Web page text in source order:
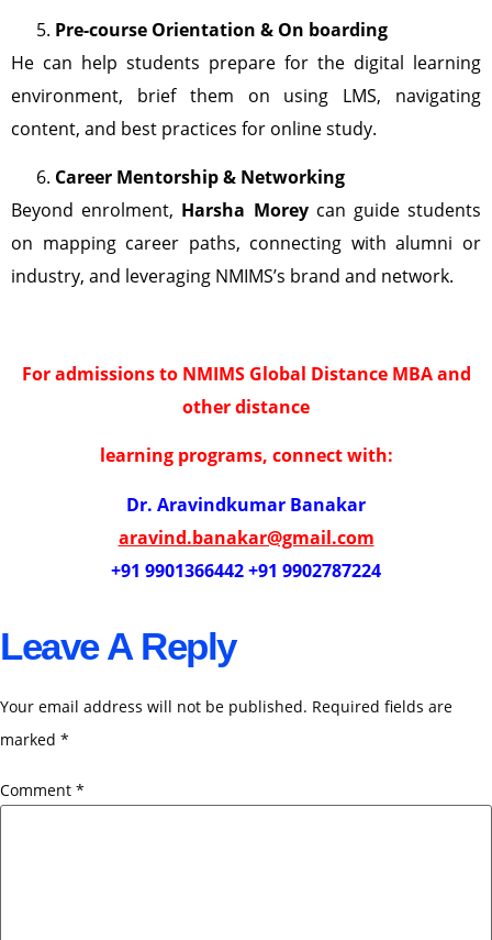
Pre-course Orientation & On boarding
He can help students prepare for the digital learning
environment, brief them on using LMS, navigating
content, and best practices for online study.
Career Mentorship & Networking
Beyond enrolment, Harsha Moreycan guide students
on mapping career paths, connecting with alumni or
industry, and leveraging NMIMS’s brand and network.
For admissions to NMIMS Global Distance MBA and
other distance
learning programs, connect with:
Dr. Aravindkumar Banakar
aravind.banakar@gmail.com
+91 9901366442 +91 9902787224
Leave A Reply
Your email address will not be published. Required fields are
marked *
Comment *